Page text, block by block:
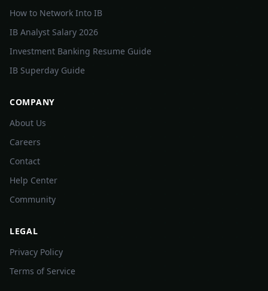
How to Network Into IB
IB Analyst Salary 2026
Investment Banking Resume Guide
IB Superday Guide
COMPANY
About Us
Careers
Contact
Help Center
Community
LEGAL
Privacy Policy
Terms of Service